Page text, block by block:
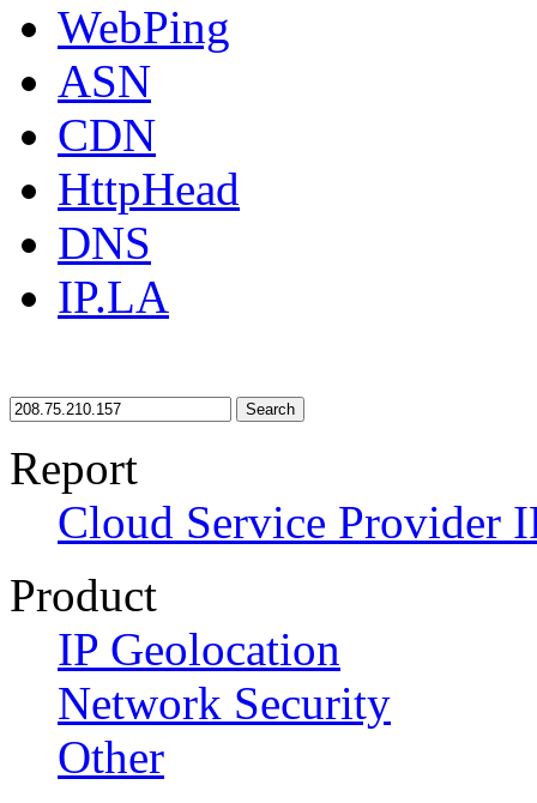
WebPing
ASN
CDN
HttpHead
DNS
IP.LA
Search
Report
Cloud Service Provider
Product
IP Geolocation
Network Security
Other